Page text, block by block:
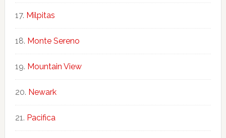
Milpitas
Monte Sereno
Mountain View
Newark
Pacifica